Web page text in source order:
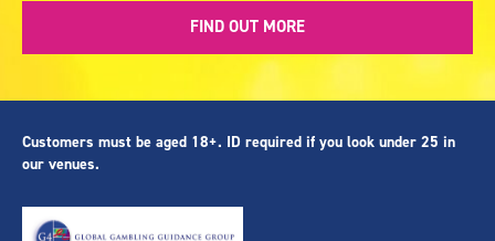
FIND OUT MORE
Customers must be aged 18+. ID required if you look under 25 in
our venues.